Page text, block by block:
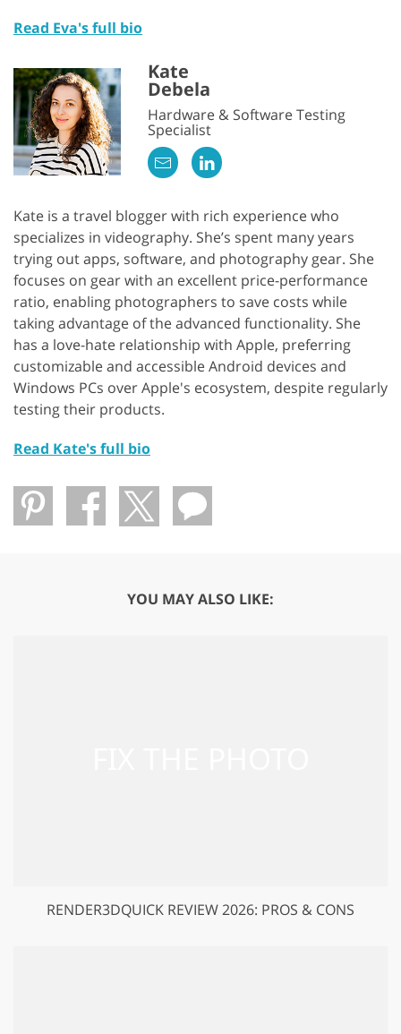
Read Eva's full bio
Kate
Debela
Hardware & Software Testing
Specialist
Kate is a travel blogger with rich experience who
specializes in videography. She’s spent many years
trying out apps, software, and photography gear. She
focuses on gear with an excellent price-performance
ratio, enabling photographers to save costs while
taking advantage of the advanced functionality. She
has a love-hate relationship with Apple, preferring
customizable and accessible Android devices and
Windows PCs over Apple's ecosystem, despite regularly
testing their products.
Read Kate's full bio
YOU MAY ALSO LIKE:
RENDER3DQUICK REVIEW 2026: PROS & CONS